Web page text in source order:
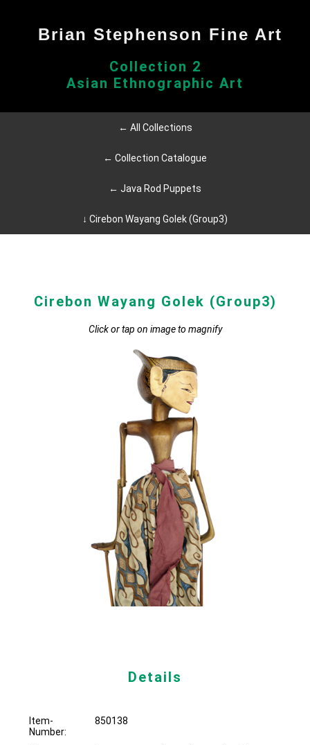
Brian Stephenson Fine Art
Collection 2
Asian Ethnographic Art
← All Collections
← Collection Catalogue
← Java Rod Puppets
↓ Cirebon Wayang Golek (Group3)
Cirebon Wayang Golek (Group3)
Click or tap on image to magnify
Details
Item-
Number:
850138